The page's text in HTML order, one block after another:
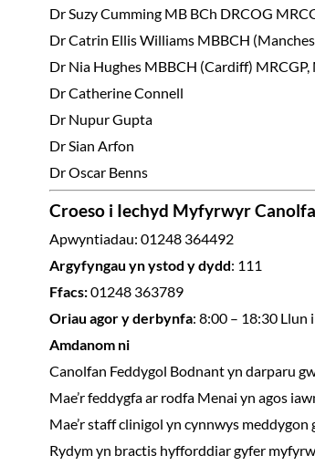
Dr Suzy Cumming MB BCh DRCOG
Dr Catrin Ellis Williams MBBCH
Dr Nia Hughes MBBCH (Cardiff)
Dr Catherine Connell
Dr Nupur Gupta
Dr Sian Arfon
Dr Oscar Benns
Croeso i Iechyd Myfyrwyr
Apwyntiadau: 01248 364492
Argyfyngau yn ystod y dydd: 111
Ffacs:01248 363789
Oriau agor y derbynfa: 8:00 – 18:30 Llun
Amdanom ni
Canolfan Feddygol Bodnant yn darparu
Mae’r feddygfa ar rodfa Menai yn agos
Mae’r staff clinigol yn cynnwys
Rydym yn bractis hyfforddiar gyfer